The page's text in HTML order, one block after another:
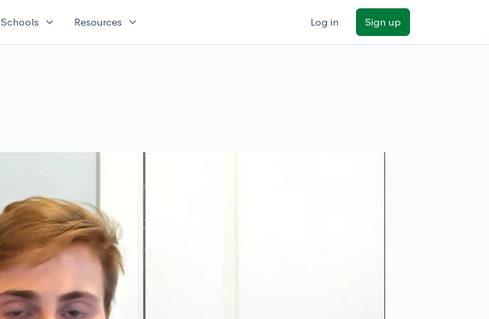
Schools expand_more Resources expand_more Log in Sign up